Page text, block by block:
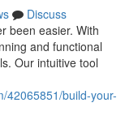
Discuss
been easier. With
and functional
Our intuitive tool
42065851/build-your-